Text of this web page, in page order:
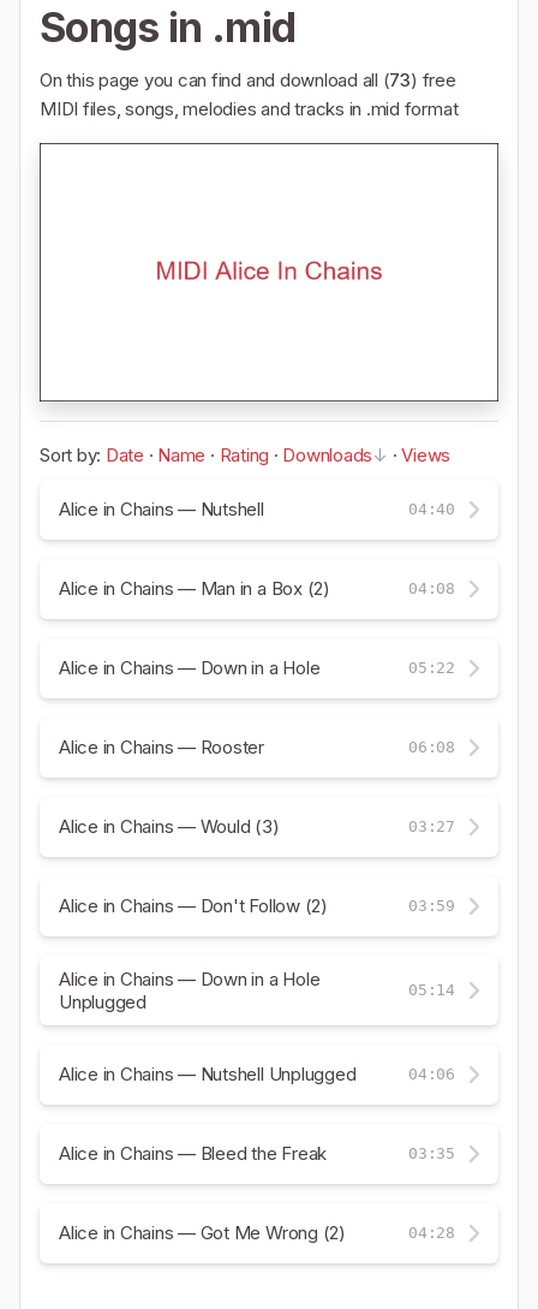
Songs in .mid
On this page you can find and download all (73) free
MIDI files, songs, melodies and tracks in .mid format
Sort by: Date · Name · Rating · Downloads ·Views
Alice in Chains — Nutshell 04:40
Alice in Chains — Man in a Box (2) 04:08
Alice in Chains — Down in a Hole 05:22
Alice in Chains — Rooster 06:08
Alice in Chains — Would (3) 03:27
Alice in Chains — Don't Follow (2) 03:59
Alice in Chains — Down in a Hole
Unplugged
05:14
Alice in Chains — Nutshell Unplugged 04:06
Alice in Chains — Bleed the Freak 03:35
Alice in Chains — Got Me Wrong (2) 04:28